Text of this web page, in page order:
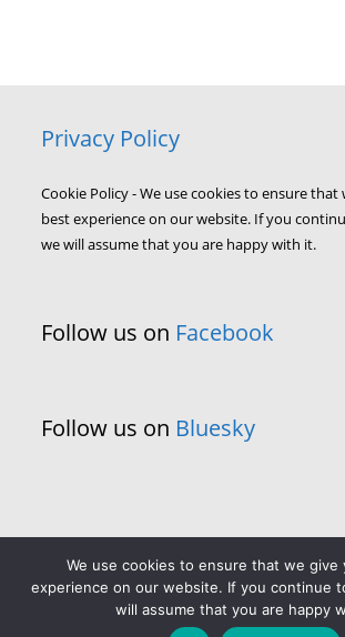
Privacy Policy
Cookie Policy - We use cookies to ensure that
best experience on our website. If you
we will assume that you are happy with it.
Follow us on Facebook
Follow us on Bluesky
We use cookies to ensure that we give
experience on our website. If you continue
will assume that you are happy